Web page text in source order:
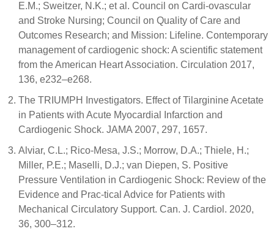
E.M.; Sweitzer, N.K.; et al. Council on Cardi-ovascular
and Stroke Nursing; Council on Quality of Care and
Outcomes Research; and Mission: Lifeline. Contemporary
management of cardiogenic shock: A scientific statement
from the American Heart Association. Circulation 2017,
136, e232–e268.
The TRIUMPH Investigators. Effect of Tilarginine Acetate
in Patients with Acute Myocardial Infarction and
Cardiogenic Shock. JAMA 2007, 297, 1657.
Alviar, C.L.; Rico-Mesa, J.S.; Morrow, D.A.; Thiele, H.;
Miller, P.E.; Maselli, D.J.; van Diepen, S. Positive
Pressure Ventilation in Cardiogenic Shock: Review of the
Evidence and Prac-tical Advice for Patients with
Mechanical Circulatory Support. Can. J. Cardiol. 2020,
36, 300–312.